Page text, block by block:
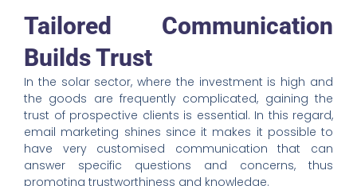
Tailored Communication
Builds Trust
In the solar sector, where the investment is high and
the goods are frequently complicated, gaining the
trust of prospective clients is essential. In this regard,
email marketing shines since it makes it possible to
have very customised communication that can
answer specific questions and concerns, thus
promoting trustworthiness and knowledge.